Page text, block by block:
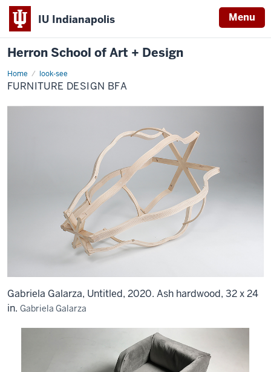
IU Indianapolis Menu
Herron School of Art + Design
Home look-see
Furniture
Design
BFA
FURNITURE DESIGN BFA
Gabriela Galarza, Untitled, 2020. Ash hardwood, 32 x 24
in. Gabriela Galarza